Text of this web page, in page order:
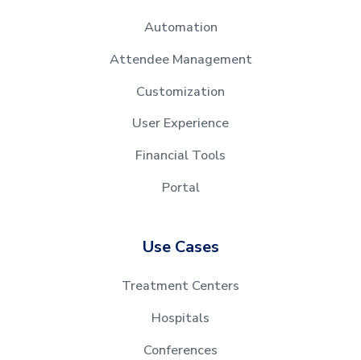
Automation
Attendee Management
Customization
User Experience
Financial Tools
Portal
Use Cases
Treatment Centers
Hospitals
Conferences